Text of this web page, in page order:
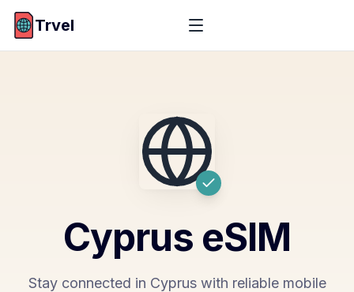
Trvel
Cyprus eSIM
Stay connected in Cyprus with reliable mobile